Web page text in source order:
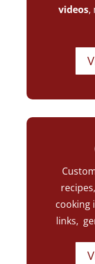
videos,
cooking
links,